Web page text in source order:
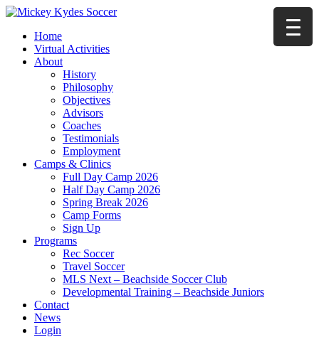
Home
Virtual Activities
About
History
Philosophy
Objectives
Advisors
Coaches
Testimonials
Employment
Camps & Clinics
Full Day Camp 2026
Half Day Camp 2026
Spring Break 2026
Camp Forms
Sign Up
Programs
Rec Soccer
Travel Soccer
MLS Next – Beachside Soccer Club
Developmental Training – Beachside Juniors
Contact
News
Login